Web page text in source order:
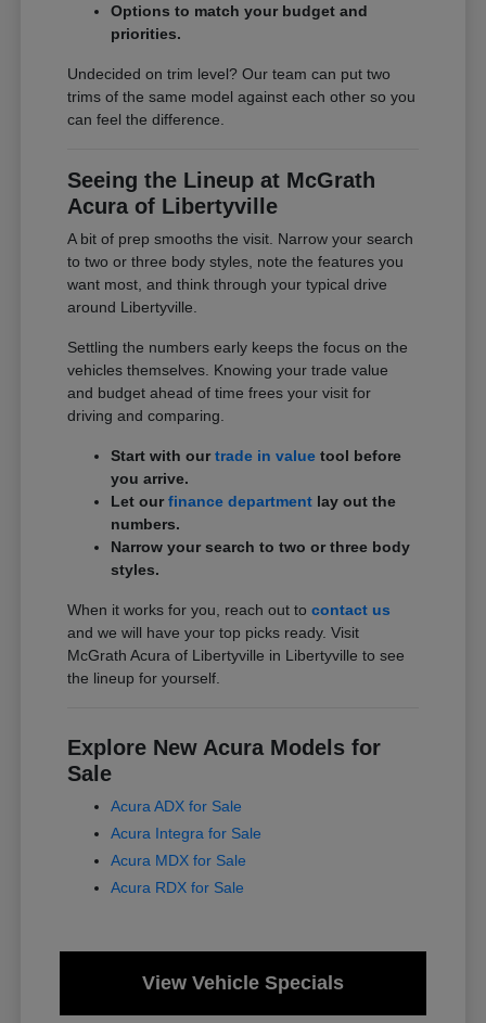
Options to match your budget and
priorities.
Undecided on trim level? Our team can put two
trims of the same model against each other so you
can feel the difference.
Seeing the Lineup at McGrath
Acura of Libertyville
A bit of prep smooths the visit. Narrow your search
to two or three body styles, note the features you
want most, and think through your typical drive
around Libertyville.
Settling the numbers early keeps the focus on the
vehicles themselves. Knowing your trade value
and budget ahead of time frees your visit for
driving and comparing.
Start with ourtrade in value tool before
you arrive.
Let ourfinance department lay out the
numbers.
Narrow your search to two or three body
styles.
When it works for you, reach out tocontact us
and we will have your top picks ready. Visit
McGrath Acura of Libertyville in Libertyville to see
the lineup for yourself.
Explore New Acura Models for
Sale
Acura ADX for Sale
Acura Integra for Sale
Acura MDX for Sale
Acura RDX for Sale
View Vehicle Specials